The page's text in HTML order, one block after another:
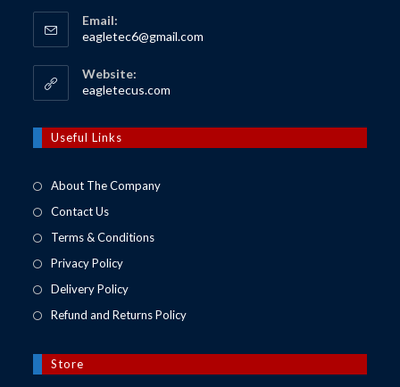
Email:
eagletec6@gmail.com
Website:
eagletecus.com
tab
Useful Links
About The Company
Contact Us
Terms & Conditions
Privacy Policy
Delivery Policy
Refund and Returns Policy
Store